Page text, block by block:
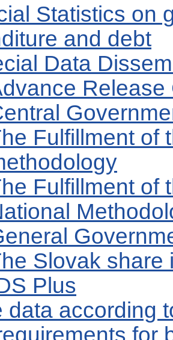
Statistics on
and debt
Data
Release
Fulfillment of
Fulfillment of
Slovak share
Plus
data according
for